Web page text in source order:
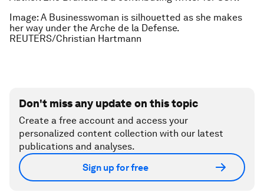
Image: A Businesswoman is silhouetted as she makes
her way under the Arche de la Defense.
REUTERS/Christian Hartmann
Don't miss any update on this topic
Create a free account and access your
personalized content collection with our latest
publications and analyses.
Sign up for free